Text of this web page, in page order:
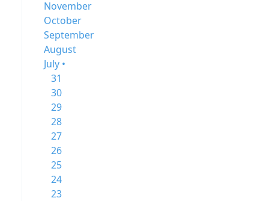
November
October
September
August
July •
31
30
29
28
27
26
25
24
23